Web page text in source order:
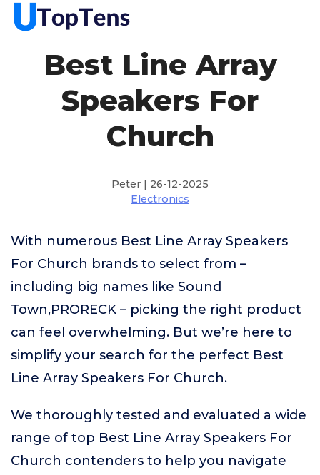
Best Line Array
Speakers For
Church
Peter | 26-12-2025
Electronics
With numerous Best Line Array Speakers
For Church brands to select from –
including big names like Sound
Town,PRORECK – picking the right product
can feel overwhelming. But we’re here to
simplify your search for the perfect Best
Line Array Speakers For Church.
We thoroughly tested and evaluated a wide
range of top Best Line Array Speakers For
Church contenders to help you navigate